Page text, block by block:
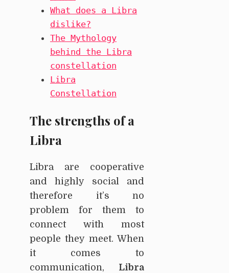
What does a Libra
dislike?
The Mythology
behind the Libra
constellation
Libra
Constellation
The strengths of a
Libra
Libra are cooperative
and highly social and
therefore it’s no
problem for them to
connect with most
people they meet. When
it comes to
communication, Libra